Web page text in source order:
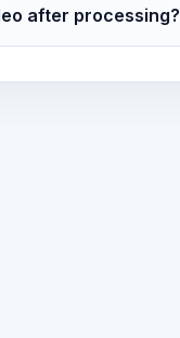
after processing?